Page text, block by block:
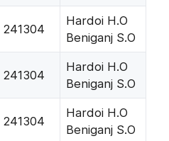
241304
Hardoi H.O
Beniganj S.O
241304
Hardoi H.O
Beniganj S.O
241304
Hardoi H.O
Beniganj S.O